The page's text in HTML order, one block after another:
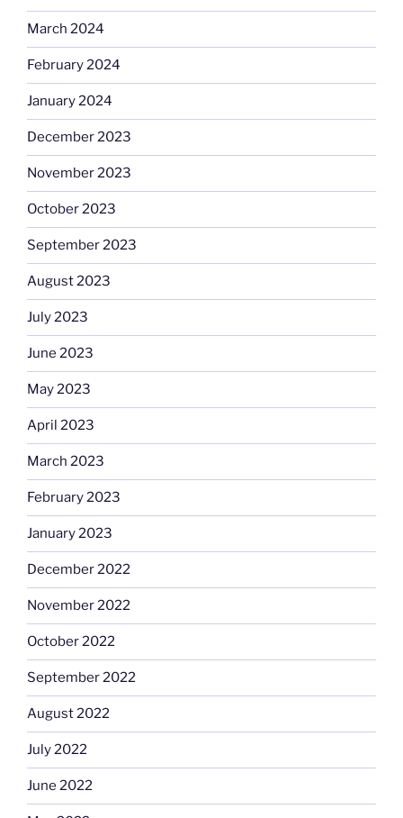
March 2024
February 2024
January 2024
December 2023
November 2023
October 2023
September 2023
August 2023
July 2023
June 2023
May 2023
April 2023
March 2023
February 2023
January 2023
December 2022
November 2022
October 2022
September 2022
August 2022
July 2022
June 2022